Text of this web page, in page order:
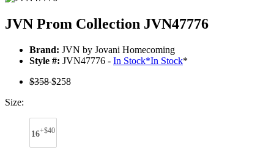
JVN Prom Collection JVN47776
Brand: JVN by Jovani Homecoming
Style #: JVN47776 - In Stock*In Stock*
$358$258
Size:
16+$40